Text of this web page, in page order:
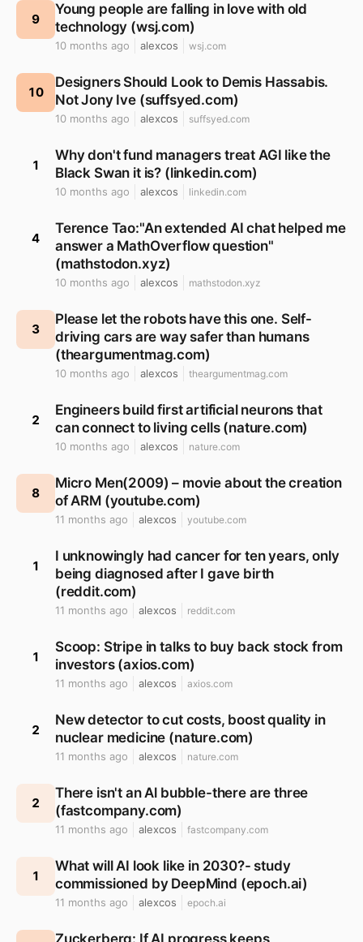
9
Young people are falling in love with old
technology (wsj.com)
10 months ago alexcos wsj.com
10
Designers Should Look to Demis Hassabis.
Not Jony Ive (suffsyed.com)
10 months ago alexcos suffsyed.com
1
Why don't fund managers treat AGI like the
Black Swan it is? (linkedin.com)
10 months ago alexcos linkedin.com
4
Terence Tao:"An extended AI chat helped me
answer a MathOverflow question"
(mathstodon.xyz)
10 months ago alexcos mathstodon.xyz
3
Please let the robots have this one. Self-
driving cars are way safer than humans
(theargumentmag.com)
10 months ago alexcos theargumentmag.com
2
Engineers build first artificial neurons that
can connect to living cells (nature.com)
10 months ago alexcos nature.com
8
Micro Men(2009) – movie about the creation
of ARM (youtube.com)
11 months ago alexcos youtube.com
1
I unknowingly had cancer for ten years, only
being diagnosed after I gave birth
(reddit.com)
11 months ago alexcos reddit.com
1
Scoop: Stripe in talks to buy back stock from
investors (axios.com)
11 months ago alexcos axios.com
2
New detector to cut costs, boost quality in
nuclear medicine (nature.com)
11 months ago alexcos nature.com
2
There isn't an Al bubble-there are three
(fastcompany.com)
11 months ago alexcos fastcompany.com
1
What will AI look like in 2030?- study
commissioned by DeepMind (epoch.ai)
11 months ago alexcos epoch.ai
Zuckerberg: If AI progress keeps